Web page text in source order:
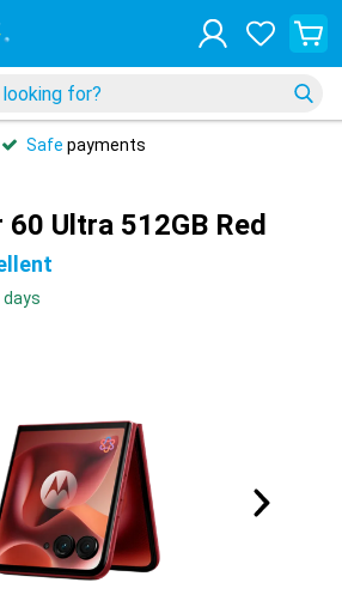
Safe payments
Ultra 512GB Red
days